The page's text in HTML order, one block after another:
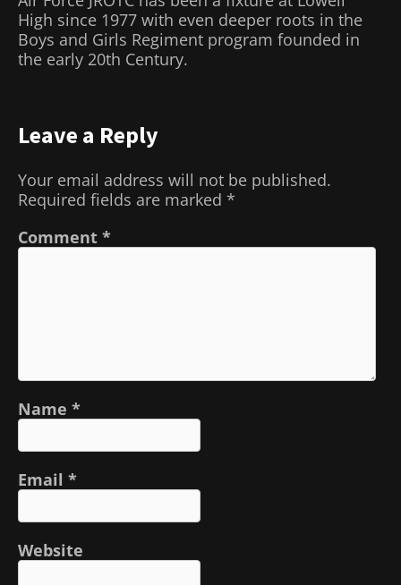
High since 1977 with even deeper roots in the
Boys and Girls Regiment program founded in
the early 20th Century.
Leave a Reply
Your email address will not be published.
Required fields are marked *
Comment *
Name *
Email *
Website